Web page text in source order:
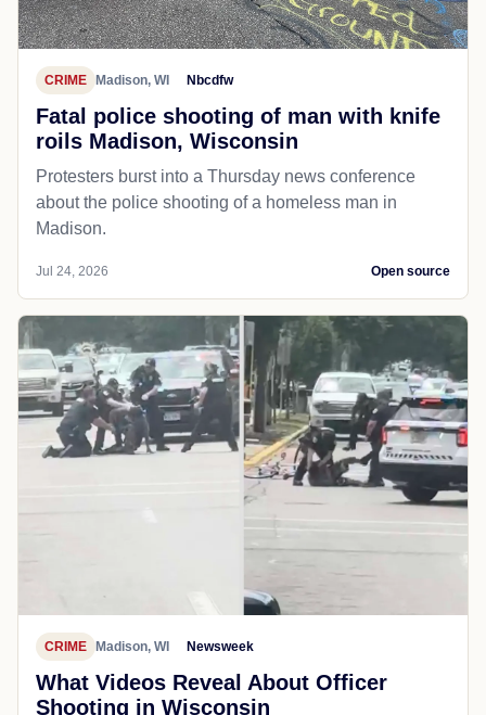
CRIME Madison, WI Nbcdfw
Fatal police shooting of man with knife
roils Madison, Wisconsin
Protesters burst into a Thursday news conference
about the police shooting of a homeless man in
Madison.
Jul 24, 2026 Open source
CRIME Madison, WI Newsweek
What Videos Reveal About Officer
Shooting in Wisconsin